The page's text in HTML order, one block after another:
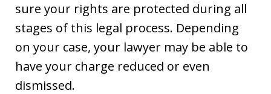
sure your rights are protected during all
stages of this legal process. Depending
on your case, your lawyer may be able to
have your charge reduced or even
dismissed.